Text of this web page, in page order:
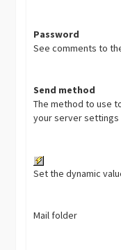
Password
See comments to
Send method
The method to use
your server settings
Set the dynamic
Mail folder